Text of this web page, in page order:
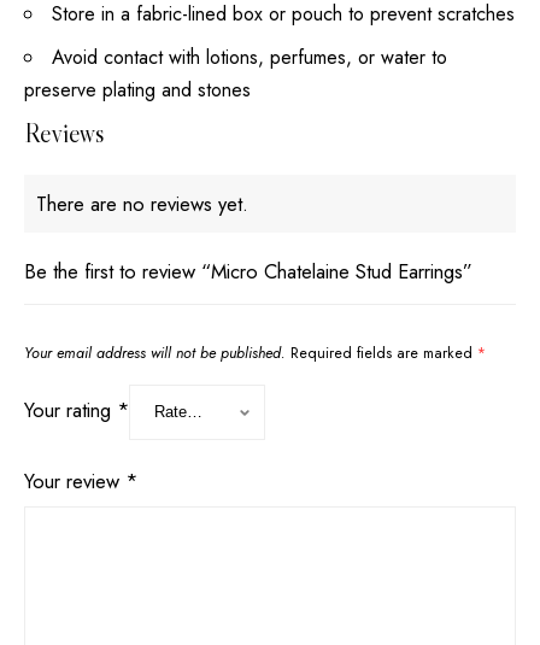
Store in a fabric-lined box or pouch to prevent scratches
Avoid contact with lotions, perfumes, or water to
preserve plating and stones
Reviews
There are no reviews yet.
Be the first to review “Micro Chatelaine Stud Earrings”
Your email address will not be published. Required fields are marked *
Your rating *
Your review *